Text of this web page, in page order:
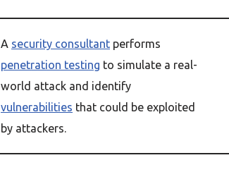
A security consultant performs
penetration testing to simulate a real-
world attack and identify
vulnerabilities that could be exploited
by attackers.